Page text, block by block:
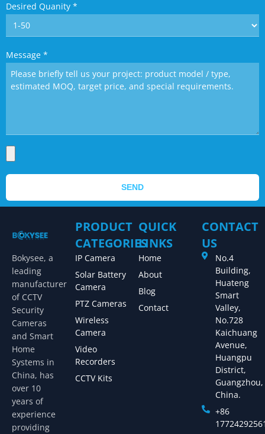
Desired Quanity *
Message *
SEND
Bokysee, a
leading
manufacturer
of CCTV
Security
Cameras
and Smart
Home
Systems in
China, has
over 10
years of
experience
providing
PRODUCT
CATEGORIES
IP Camera
Solar Battery
Camera
PTZ Cameras
Wireless
Camera
Video
Recorders
CCTV Kits
QUICK
LINKS
Home
About
Blog
Contact
CONTACT
US
No.4
Building,
Huateng
Smart
Valley,
No.728
Kaichuang
Avenue,
Huangpu
District,
Guangzhou,
China.
+86